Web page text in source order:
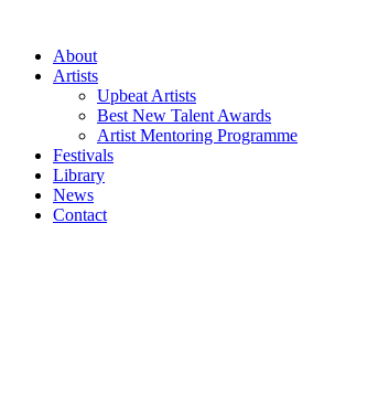
contentAbout
Artists
Upbeat Artists
Best New Talent Awards
Artist Mentoring Programme
Festivals
Library
News
Contact